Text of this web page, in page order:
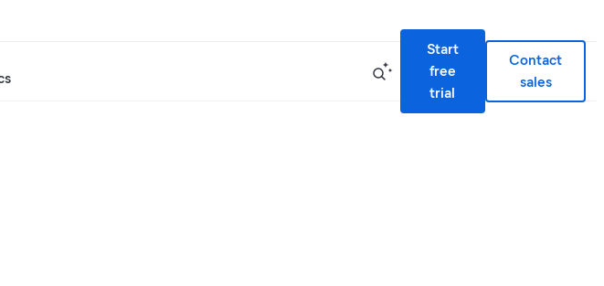
Start
free
trial
Contact
sales